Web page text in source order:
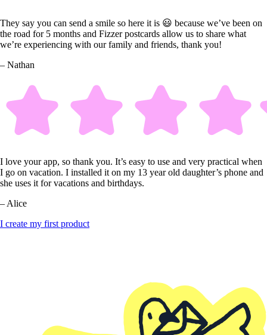
They say you can send a smile so here it is 😃 because we’ve been on
the road for 5 months and Fizzer postcards allow us to share what
we’re experiencing with our family and friends, thank you!
– Nathan
I love your app, so thank you. It’s easy to use and very practical when
I go on vacation. I installed it on my 13 year old daughter’s phone and
she uses it for vacations and birthdays.
– Alice
I create my first product